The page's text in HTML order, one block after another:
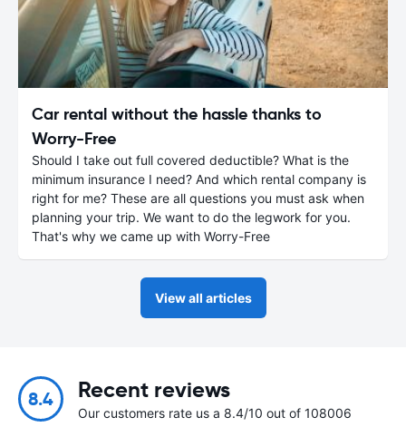
Car rental without the hassle thanks to
Worry-Free
Should I take out full covered deductible? What is the
minimum insurance I need? And which rental company is
right for me? These are all questions you must ask when
planning your trip. We want to do the legwork for you.
That's why we came up with Worry-Free
View all articles
8.4 Recent reviews
Our customers rate us a 8.4/10 out of 108006